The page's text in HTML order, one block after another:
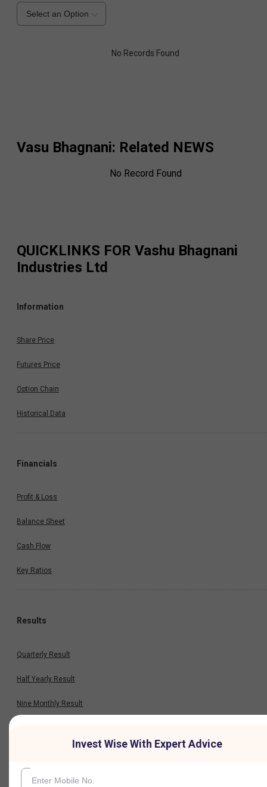
Select an Option
No Records Found
Vasu Bhagnani: Related NEWS
No Record Found
QUICKLINKS FOR Vashu Bhagnani
Industries Ltd
Information
Share Price
Futures Price
Option Chain
Historical Data
Financials
Profit & Loss
Balance Sheet
Cash Flow
Key Ratios
Results
Quarterly Result
Half Yearly Result
Nine Monthly Result
News
Invest Wise With Expert Advice